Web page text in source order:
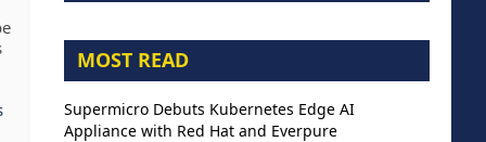
MOST READ
Supermicro Debuts Kubernetes Edge AI
Appliance with Red Hat and Everpure